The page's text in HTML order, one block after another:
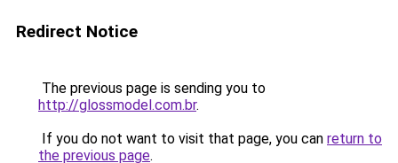
Redirect Notice
The previous page is sending you to
http://glossmodel.com.br.
If you do not want to visit that page, you can return to
the previous page.